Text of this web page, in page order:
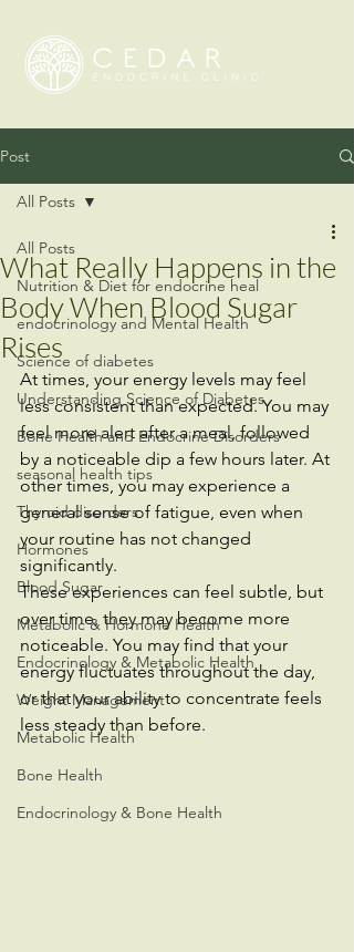
Post
All Posts
Nutrition & Diet for endocrine heal
endocrinology and Mental Health
Science of diabetes
Understanding Science of Diabetes
Bone Health and Endocrine Disorders
seasonal health tips
Thyroid disorders
Hormones
Blood Sugar
Metabolic & Hormone Health
Endocrinology & Metabolic Health
Weight Management
Metabolic Health
Bone Health
Endocrinology & Bone Health
All Posts
What Really Happens in the
Body When Blood Sugar
Rises
At times, your energy levels may feel
less consistent than expected. You may
feel more alert after a meal, followed
by a noticeable dip a few hours later. At
other times, you may experience a
general sense of fatigue, even when
your routine has not changed
significantly.
These experiences can feel subtle, but
over time, they may become more
noticeable. You may find that your
energy fluctuates throughout the day,
or that your ability to concentrate feels
less steady than before.